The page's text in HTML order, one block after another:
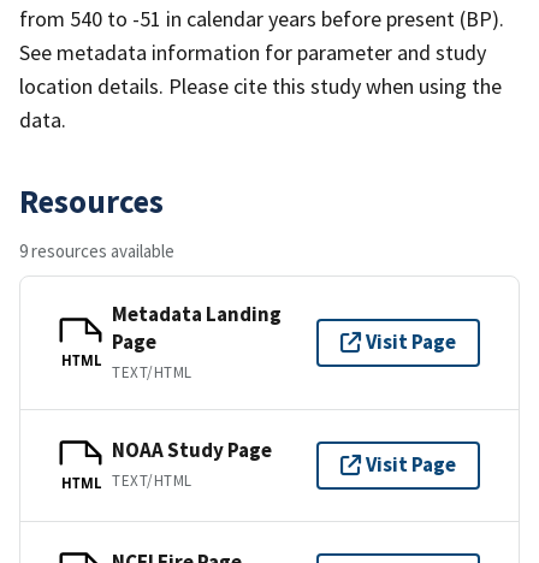
from 540 to -51 in calendar years before present (BP).
See metadata information for parameter and study
location details. Please cite this study when using the
data.
Resources
9 resources available
HTML
Metadata Landing
Page
TEXT/HTML
Visit Page
HTML
NOAA Study Page
TEXT/HTML
Visit Page